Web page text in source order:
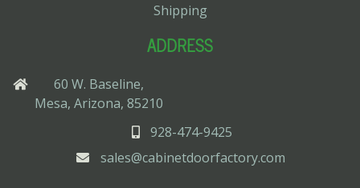
Shipping
ADDRESS
60 W. Baseline,
Mesa, Arizona, 85210
928-474-9425
sales@cabinetdoorfactory.com